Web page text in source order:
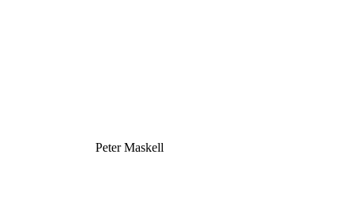
Peter Maskell